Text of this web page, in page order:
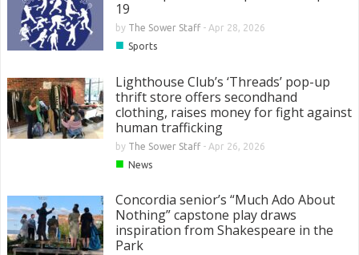
19
by The Sower Staff- Apr 28, 2026
■ Sports
Lighthouse Club’s ‘Threads’ pop-up
thrift store offers secondhand
clothing, raises money for fight against
human trafficking
by The Sower Staff- Apr 26, 2026
■ News
Concordia senior’s “Much Ado About
Nothing” capstone play draws
inspiration from Shakespeare in the
Park